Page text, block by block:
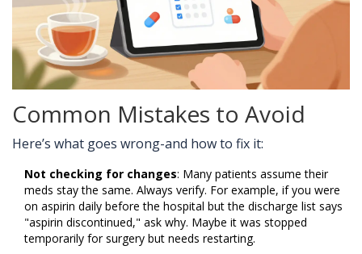
Common Mistakes to Avoid
Here’s what goes wrong-and how to fix it:
Not checking for changes: Many patients assume their
meds stay the same. Always verify. For example, if you were
on aspirin daily before the hospital but the discharge list says
"aspirin discontinued," ask why. Maybe it was stopped
temporarily for surgery but needs restarting.